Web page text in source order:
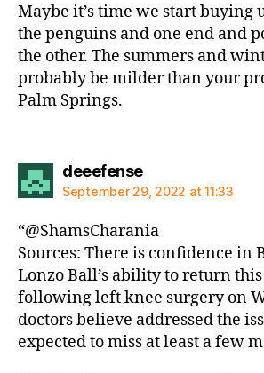
Maybe it’s time we start buying
the penguins and one end and
the other. The summers and
probably be milder than your
Palm Springs.
deeefensesays:
September 29, 2022 at 11:33
“@ShamsCharania
Sources: There is confidence in
Lonzo Ball’s ability to return this
following left knee surgery on
doctors believe addressed the
expected to miss at least a few